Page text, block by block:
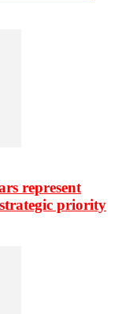
represent
strategic priority